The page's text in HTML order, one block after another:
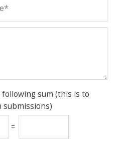
following sum (this is to
submissions)
=